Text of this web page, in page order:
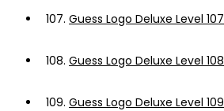
107. Guess Logo Deluxe Level 107
108. Guess Logo Deluxe Level 108
109. Guess Logo Deluxe Level 109